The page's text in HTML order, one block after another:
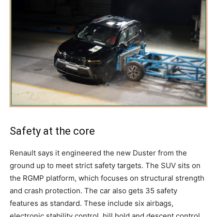
Safety at the core
Renault says it engineered the new Duster from the
ground up to meet strict safety targets. The SUV sits on
the RGMP platform, which focuses on structural strength
and crash protection. The car also gets 35 safety
features as standard. These include six airbags,